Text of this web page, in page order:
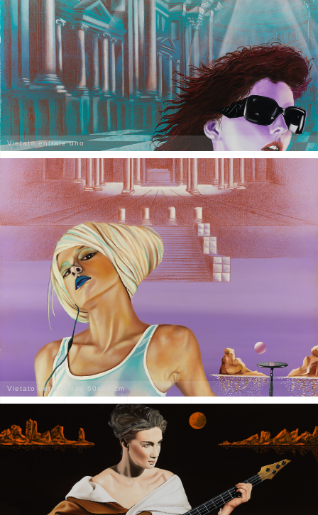
Vietato entrare uno
Vietato entrare due 60x80 cm